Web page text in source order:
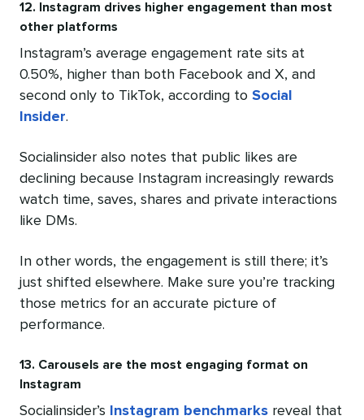
12. Instagram drives higher engagement than most
other platforms
Instagram’s average engagement rate sits at
0.50%, higher than both Facebook and X, and
second only to TikTok, according to Social
Insider.
Socialinsider also notes that public likes are
declining because Instagram increasingly rewards
watch time, saves, shares and private interactions
like DMs.
In other words, the engagement is still there; it’s
just shifted elsewhere. Make sure you’re tracking
those metrics for an accurate picture of
performance.
13. Carousels are the most engaging format on
Instagram
Socialinsider’s Instagram benchmarks reveal that